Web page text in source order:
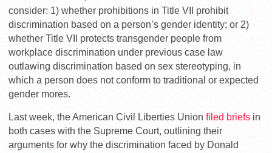
consider: 1) whether prohibitions in Title VII prohibit
discrimination based on a person’s gender identity; or 2)
whether Title VII protects transgender people from
workplace discrimination under previous case law
outlawing discrimination based on sex stereotyping, in
which a person does not conform to traditional or expected
gender mores.
Last week, the American Civil Liberties Union filed briefs in
both cases with the Supreme Court, outlining their
arguments for why the discrimination faced by Donald